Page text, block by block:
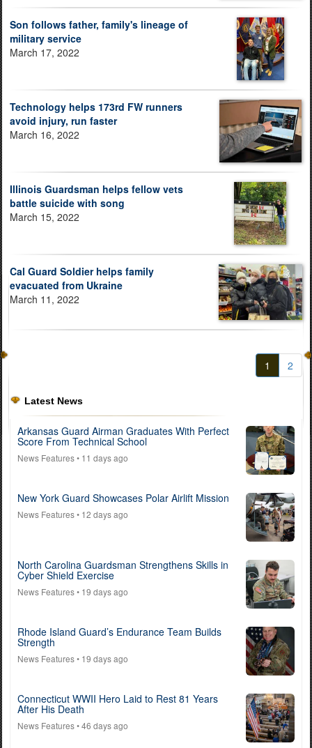
Son follows father, family's lineage of
military service
March 17, 2022
Technology helps 173rd FW runners
avoid injury, run faster
March 16, 2022
Illinois Guardsman helps fellow vets
battle suicide with song
March 15, 2022
Cal Guard Soldier helps family
evacuated from Ukraine
March 11, 2022
1 2
Latest News
Arkansas Guard Airman Graduates With Perfect
Score From Technical School
News Features• 11 days ago
New York Guard Showcases Polar Airlift Mission
News Features• 12 days ago
North Carolina Guardsman Strengthens Skills in
Cyber Shield Exercise
News Features• 19 days ago
Rhode Island Guard’s Endurance Team Builds
Strength
News Features• 19 days ago
Connecticut WWII Hero Laid to Rest 81 Years
After His Death
News Features• 46 days ago